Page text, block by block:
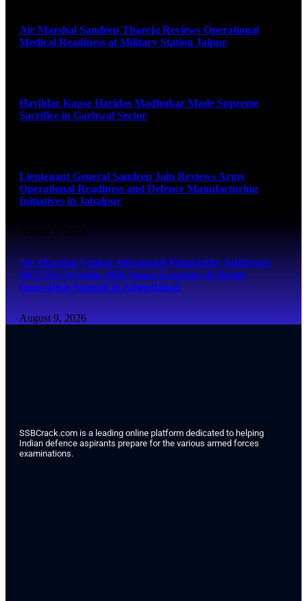
Air Marshal Sandeep Thareja Reviews Operational
Medical Readiness at Military Station Jaipur
Havildar Kapse Haridas Madhukar Made Supreme
Sacrifice in Garhwal Sector
Lieutenant General Sandeep Jain Reviews Army
Operational Readiness and Defence Manufacturing
Initiatives in Jabalpur
August 9, 2026
Air Marshal Venkat Shivanand Palaparthy Addresses
SKYTECH India 2026 Space Economy & Drone
Innovation Summit in Ahmedabad
August 9, 2026
SSBCrack.com is a leading online platform dedicated to helping
Indian defence aspirants prepare for the various armed forces
examinations.